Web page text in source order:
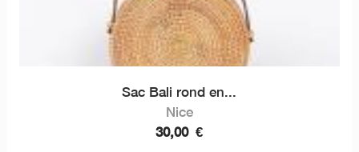
Sac Bali rond en...
Nice
30,00 €